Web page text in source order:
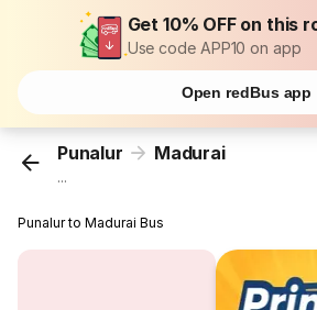
Get 10% OFF on this
Use code APP10 on app
Open redBus app
Punalur Madurai
...
Punalur to Madurai Bus